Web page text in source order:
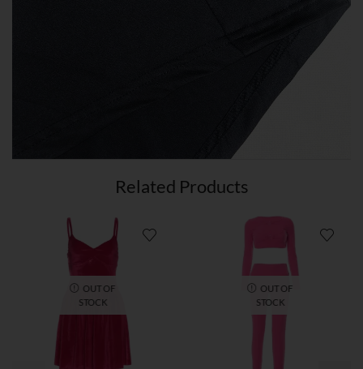
Related Products
OUT OF
STOCK
OUT OF
STOCK